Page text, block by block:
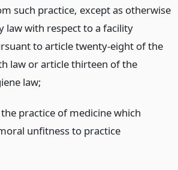
such practice, except as otherwise
law with respect to a facility
to article twenty-eight of the
law or article thirteen of the
law;
practice of medicine which
unfitness to practice